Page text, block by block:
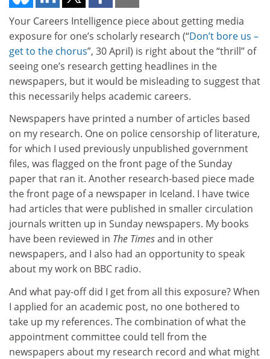
Your Careers Intelligence piece about getting media
exposure for one’s scholarly research (“Don’t bore us –
get to the chorus”, 30 April) is right about the “thrill” of
seeing one’s research getting headlines in the
newspapers, but it would be misleading to suggest that
this necessarily helps academic careers.
Newspapers have printed a number of articles based
on my research. One on police censorship of literature,
for which I used previously unpublished government
files, was flagged on the front page of the Sunday
paper that ran it. Another research-based piece made
the front page of a newspaper in Iceland. I have twice
had articles that were published in smaller circulation
journals written up in Sunday newspapers. My books
have been reviewed in The Timesand in other
newspapers, and I also had an opportunity to speak
about my work on BBC radio.
And what pay-off did I get from all this exposure? When
I applied for an academic post, no one bothered to
take up my references. The combination of what the
appointment committee could tell from the
newspapers about my research record and what might